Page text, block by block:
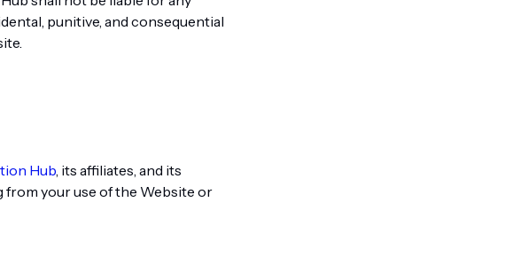
punitive, and consequential
Hub, its affiliates, and its
from your use of the Website or